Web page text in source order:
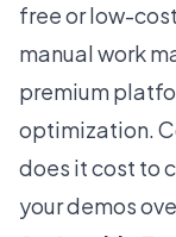
free or low-
manual work
premium
optimization.
does it cost to
your demos